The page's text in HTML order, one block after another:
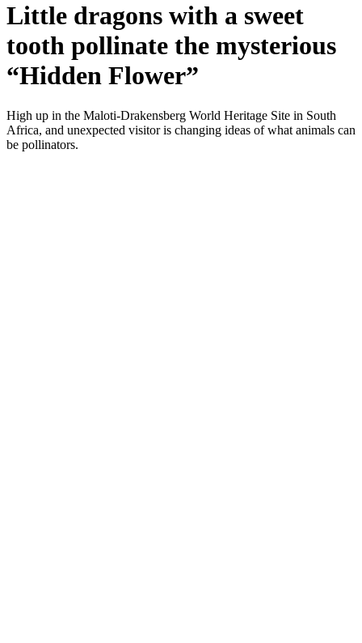
Little dragons with a sweet
tooth pollinate the mysterious
“Hidden Flower”
High up in the Maloti-Drakensberg World Heritage Site in South
Africa, and unexpected visitor is changing ideas of what animals can
be pollinators.